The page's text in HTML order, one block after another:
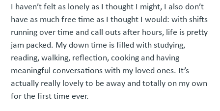
I haven’t felt as lonely as I thought I might, I also don’t
have as much free time as I thought I would: with shifts
running over time and call outs after hours, life is pretty
jam packed. My down time is filled with studying,
reading, walking, reflection, cooking and having
meaningful conversations with my loved ones. It’s
actually really lovely to be away and totally on my own
for the first time ever.